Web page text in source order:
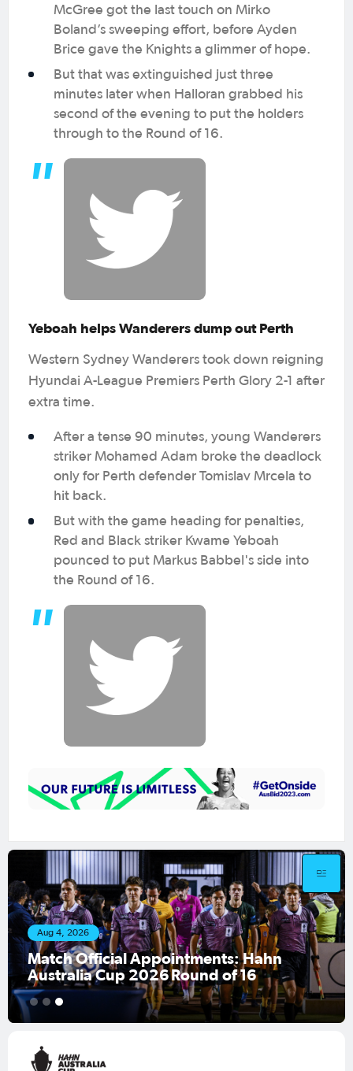
McGree got the last touch on Mirko
Boland’s sweeping effort, before Ayden
Brice gave the Knights a glimmer of hope.
But that was extinguished just three
minutes later when Halloran grabbed his
second of the evening to put the holders
through to the Round of 16.
Yeboah helps Wanderers dump out Perth
Western Sydney Wanderers took down reigning
Hyundai A-League Premiers Perth Glory 2-1 after
extra time.
After a tense 90 minutes, young Wanderers
striker Mohamed Adam broke the deadlock
only for Perth defender Tomislav Mrcela to
hit back.
But with the game heading for penalties,
Red and Black striker Kwame Yeboah
pounced to put Markus Babbel's side into
the Round of 16.
Aug 4, 2026
Match Official Appointments: Hahn
Australia Cup 2026 Round of 16
1 2 3